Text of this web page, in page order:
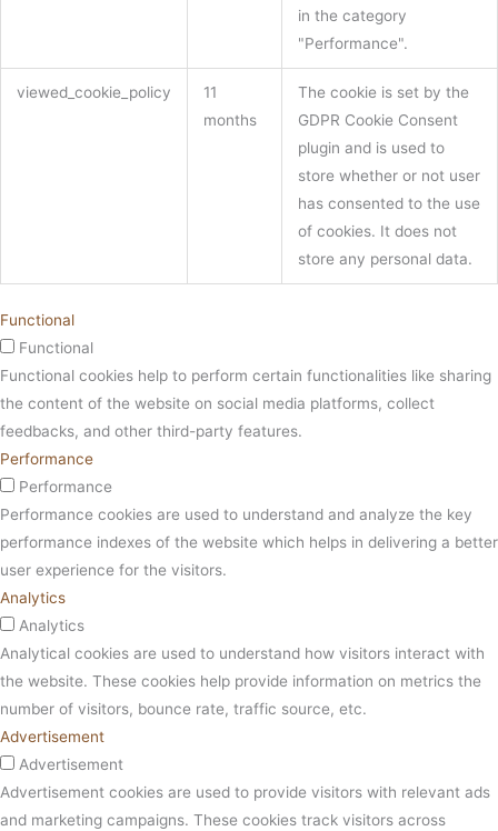
in the category
"Performance".
viewed_cookie_policy
11
months
The cookie is set by the
GDPR Cookie Consent
plugin and is used to
store whether or not user
has consented to the use
of cookies. It does not
store any personal data.
Functional
Functional
Functional cookies help to perform certain functionalities like sharing
the content of the website on social media platforms, collect
feedbacks, and other third-party features.
Performance
Performance
Performance cookies are used to understand and analyze the key
performance indexes of the website which helps in delivering a better
user experience for the visitors.
Analytics
Analytics
Analytical cookies are used to understand how visitors interact with
the website. These cookies help provide information on metrics the
number of visitors, bounce rate, traffic source, etc.
Advertisement
Advertisement
Advertisement cookies are used to provide visitors with relevant ads
and marketing campaigns. These cookies track visitors across